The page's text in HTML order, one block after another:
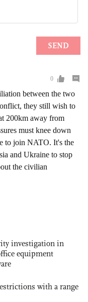
investigation in
equipment
with a range